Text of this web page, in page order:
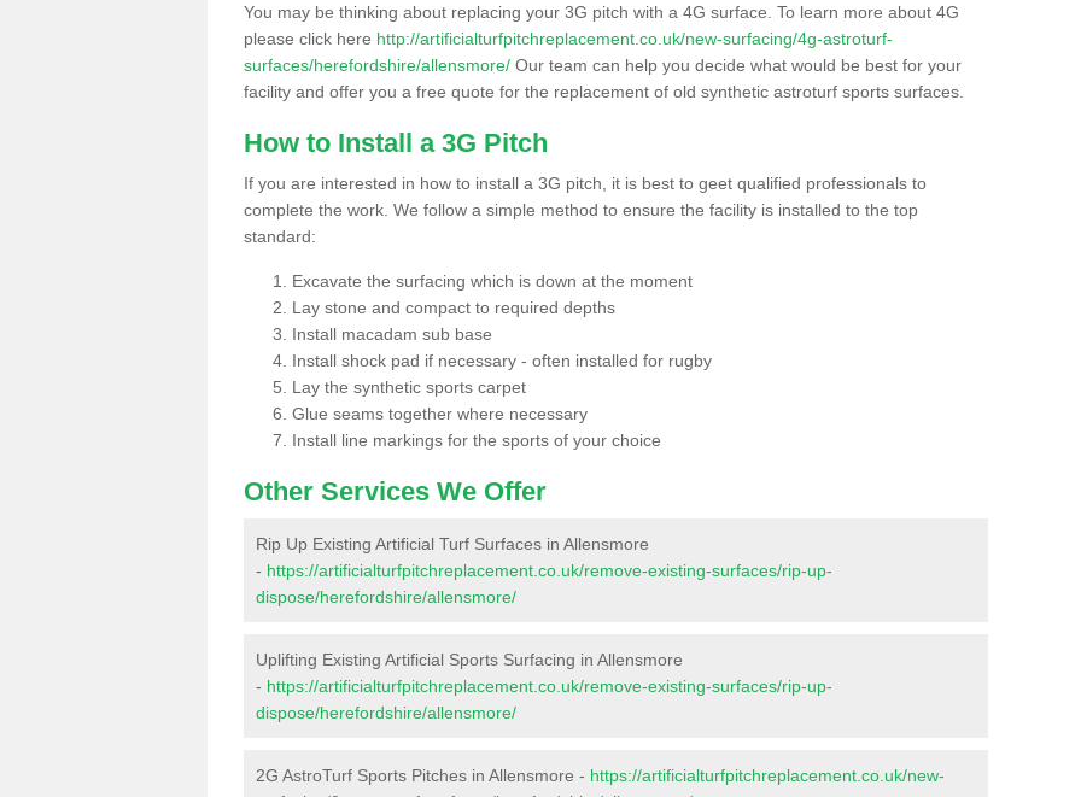
You may be thinking about replacing your 3G pitch with a 4G surface. To learn more about 4G
please click here http://artificialturfpitchreplacement.co.uk/new-surfacing/4g-astroturf-
surfaces/herefordshire/allensmore/ Our team can help you decide what would be best for your
facility and offer you a free quote for the replacement of old synthetic astroturf sports surfaces.
How to Install a 3G Pitch
If you are interested in how to install a 3G pitch, it is best to geet qualified professionals to
complete the work. We follow a simple method to ensure the facility is installed to the top
standard:
Excavate the surfacing which is down at the moment
Lay stone and compact to required depths
Install macadam sub base
Install shock pad if necessary - often installed for rugby
Lay the synthetic sports carpet
Glue seams together where necessary
Install line markings for the sports of your choice
Other Services We Offer
Rip Up Existing Artificial Turf Surfaces in Allensmore
- https://artificialturfpitchreplacement.co.uk/remove-existing-surfaces/rip-up-
dispose/herefordshire/allensmore/
Uplifting Existing Artificial Sports Surfacing in Allensmore
- https://artificialturfpitchreplacement.co.uk/remove-existing-surfaces/rip-up-
dispose/herefordshire/allensmore/
2G AstroTurf Sports Pitches in Allensmore - https://artificialturfpitchreplacement.co.uk/new-